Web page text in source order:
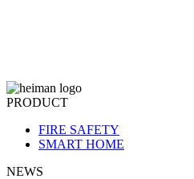
PRODUCT
FIRE SAFETY
SMART HOME
NEWS